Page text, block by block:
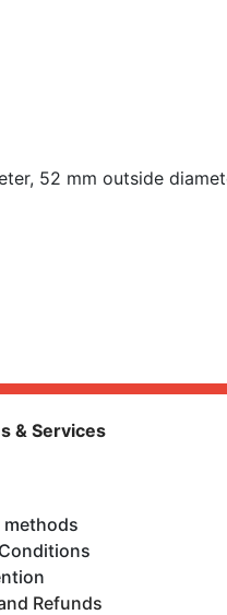
52 mm outside
& Services
methods
Refunds